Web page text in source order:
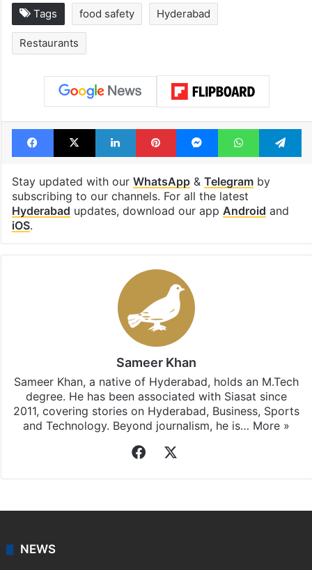
Tags food safety Hyderabad
Restaurants
Facebook
X LinkedInPinterestMessengerWhatsApp
Stay updated with our WhatsApp& Telegramby
subscribing to our channels. For all the latest
Hyderabad updates, download our app Android and
iOS.
Sameer Khan
Sameer Khan, a native of Hyderabad, holds an M.Tech
degree. He has been associated with Siasat since
2011, covering stories on Hyderabad, Business, Sports
and Technology. Beyond journalism, he is… More »
Facebook
NEWS